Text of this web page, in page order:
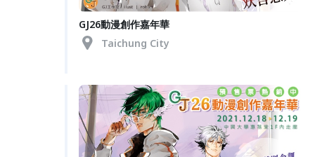
GJ26動漫創作嘉年華
Taichung City